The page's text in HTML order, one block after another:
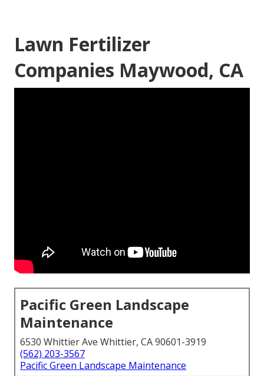
Lawn Fertilizer
Companies Maywood, CA
Pacific Green Landscape
Maintenance
6530 Whittier Ave Whittier, CA 90601-3919
(562) 203-3567
Pacific Green Landscape Maintenance